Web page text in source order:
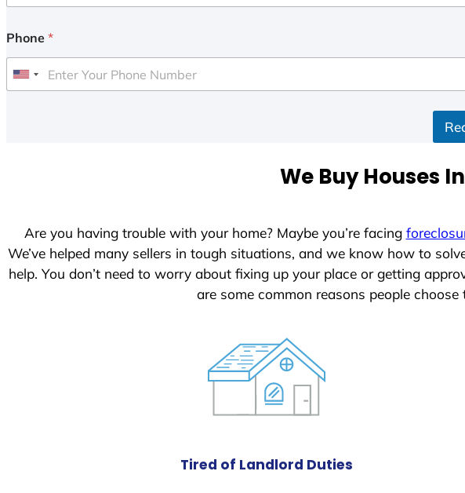
Phone *
U
e
We Buy Houses
Are you having trouble with your home? Maybe you’re facing
We’ve helped many sellers in tough situations, and we know how to
help. You don’t need to worry about fixing up your place or getting
are some common reasons people
Tired of Landlord Duties